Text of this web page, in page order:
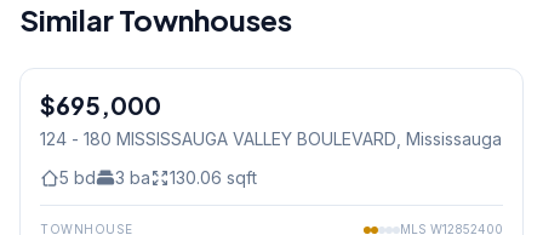
Similar Townhouses
Condo
$695,000
124 - 180 MISSISSAUGA VALLEY BOULEVARD, Mississauga
5 bd 3 ba 130.06 sqft
TOWNHOUSE MLS W12852400